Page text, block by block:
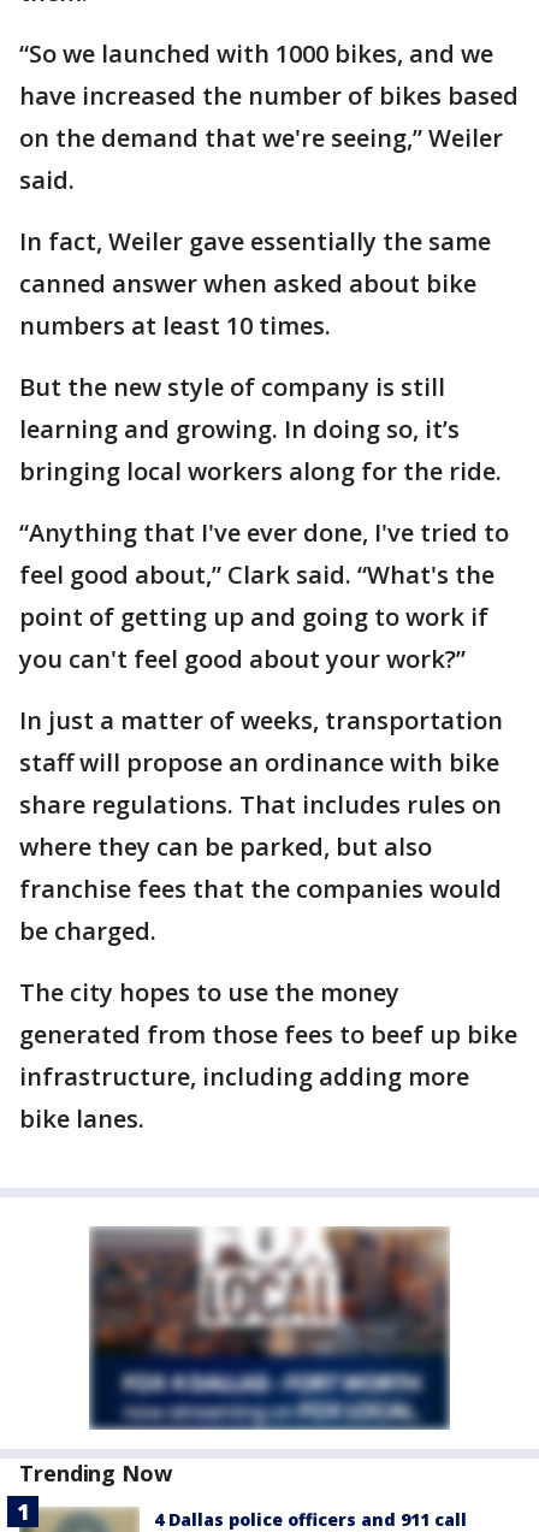
“So we launched with 1000 bikes, and we
have increased the number of bikes based
on the demand that we're seeing,” Weiler
said.
In fact, Weiler gave essentially the same
canned answer when asked about bike
numbers at least 10 times.
But the new style of company is still
learning and growing. In doing so, it’s
bringing local workers along for the ride.
“Anything that I've ever done, I've tried to
feel good about,” Clark said. “What's the
point of getting up and going to work if
you can't feel good about your work?”
In just a matter of weeks, transportation
staff will propose an ordinance with bike
share regulations. That includes rules on
where they can be parked, but also
franchise fees that the companies would
be charged.
The city hopes to use the money
generated from those fees to beef up bike
infrastructure, including adding more
bike lanes.
Trending Now
4 Dallas police officers and 911 call